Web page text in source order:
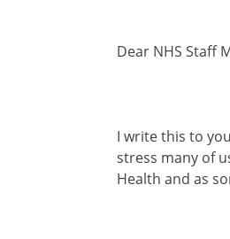
Dear NHS Staff
I write this to
stress many of
Health and as